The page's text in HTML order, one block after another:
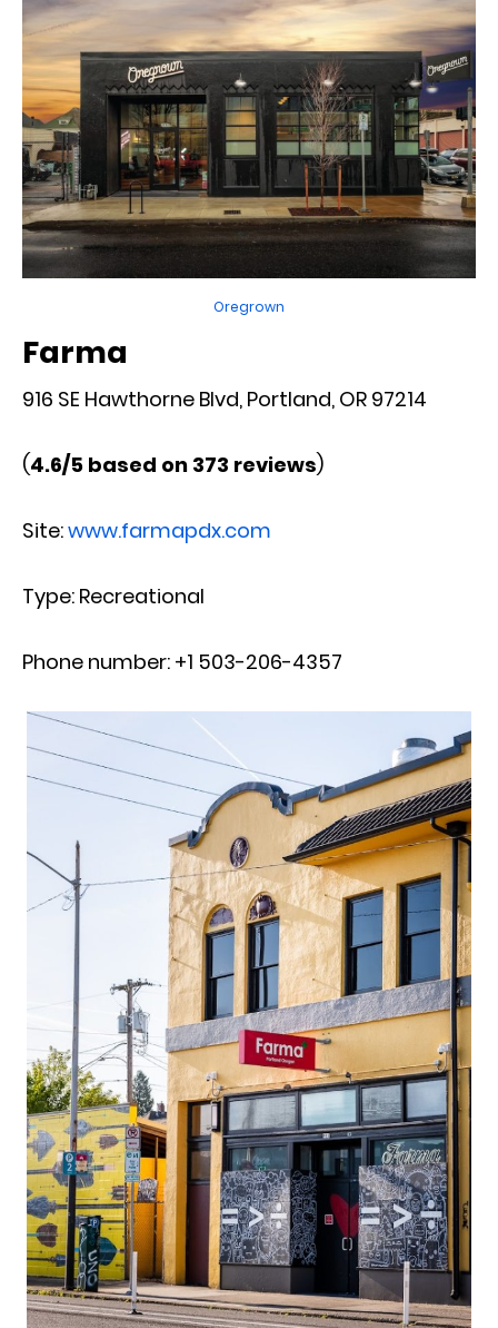
Oregrown
Farma
916 SE Hawthorne Blvd, Portland, OR 97214
(4.6/5 based on 373 reviews)
Site:www.farmapdx.com
Type: Recreational
Phone number: +1 503-206-4357